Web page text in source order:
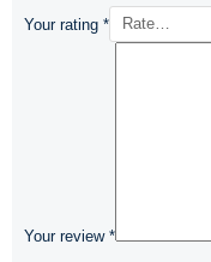
Your rating *
Your review *